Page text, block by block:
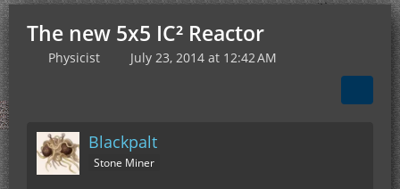
The new 5x5 IC² Reactor
Physicist July 23, 2014 at 12:42 AM
Blackpalt
Stone Miner